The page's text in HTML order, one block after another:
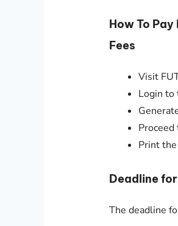
How To
Fees
Visit
Login to
Print
Deadline
The deadline